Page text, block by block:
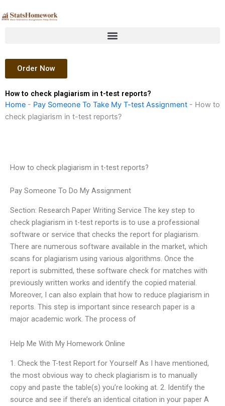
to
Order Now
How to check plagiarism in t-test reports?
Home - Pay Someone To Take My T-test Assignment - How to
check plagiarism in t-test reports?
How to check plagiarism in t-test reports?
Pay Someone To Do My Assignment
Section: Research Paper Writing Service The key step to
check plagiarism in t-test reports is to use a professional
software or service that checks the report for plagiarism.
There are numerous software available in the market, which
scans for plagiarism using various algorithms. Once the
report is submitted, these software check for matches with
previously written works and identify the copied material.
Moreover, I can also explain that how to reduce plagiarism in
reports. This step is important since research paper is a
major academic work. The process of
Help Me With My Homework Online
1. Check the T-test Report for Yourself As I have mentioned,
the most obvious way to check plagiarism is to manually
copy and paste the table(s) you’re looking at. 2. Identify the
source and see if there’s an identical citation in your paper A